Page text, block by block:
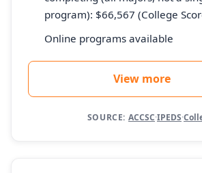
program): $66,567 (College
Online programs available
View more
SOURCE: ACCSC·IPEDS·